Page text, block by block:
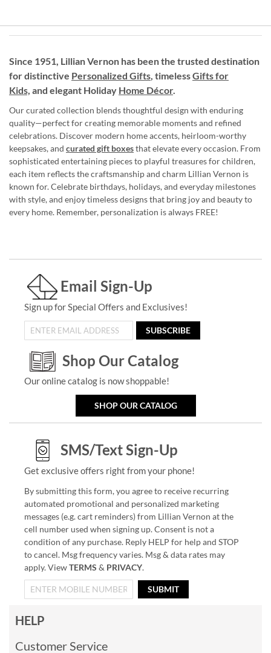
Since 1951, Lillian Vernon has been the trusted destination
for distinctive Personalized Gifts, timelessGifts for
Kids, and elegant Holiday Home Décor.
Our curated collection blends thoughtful design with enduring
quality—perfect for creating memorable moments and refined
celebrations. Discover modern home accents, heirloom-worthy
keepsakes, and curated gift boxesthat elevate every occasion. From
sophisticated entertaining pieces to playful treasures for children,
each item reflects the craftsmanship and charm Lillian Vernon is
known for. Celebrate birthdays, holidays, and everyday milestones
with style, and enjoy timeless designs that bring joy and beauty to
every home. Remember, personalization is always FREE!
Email Sign-Up
Sign up for Special Offers and Exclusives!
SUBSCRIBE
Shop Our Catalog
Our online catalog is now shoppable!
SHOP OUR CATALOG
SMS/Text Sign-Up
Get exclusive offers right from your phone!
By submitting this form, you agree to receive recurring
automated promotional and personalized marketing
messages (e.g. cart reminders) from Lillian Vernon at the
cell number used when signing up. Consent is not a
condition of any purchase. Reply HELP for help and STOP
to cancel. Msg frequency varies. Msg & data rates may
apply. ViewTERMS & PRIVACY.
SUBMIT
HELP
Customer Service